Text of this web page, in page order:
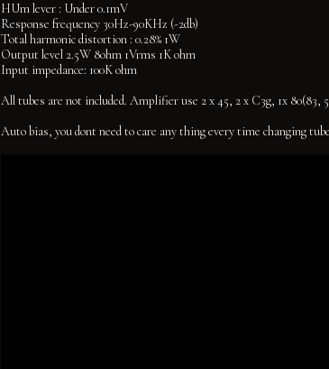
HUm lever : Under 0.1mV
Response frequency 30Hz-90KHz (-2db)
Total harmonic distortion : 0.28% 1W
Output level 2.5W 8ohm 1Vrms 1K ohm
Input impedance: 100K ohm
All tubes are not included. Amplifier use 2 x 45, 2 x C3g, 1x 80(83,
Auto bias, you dont need to care any thing every time changing